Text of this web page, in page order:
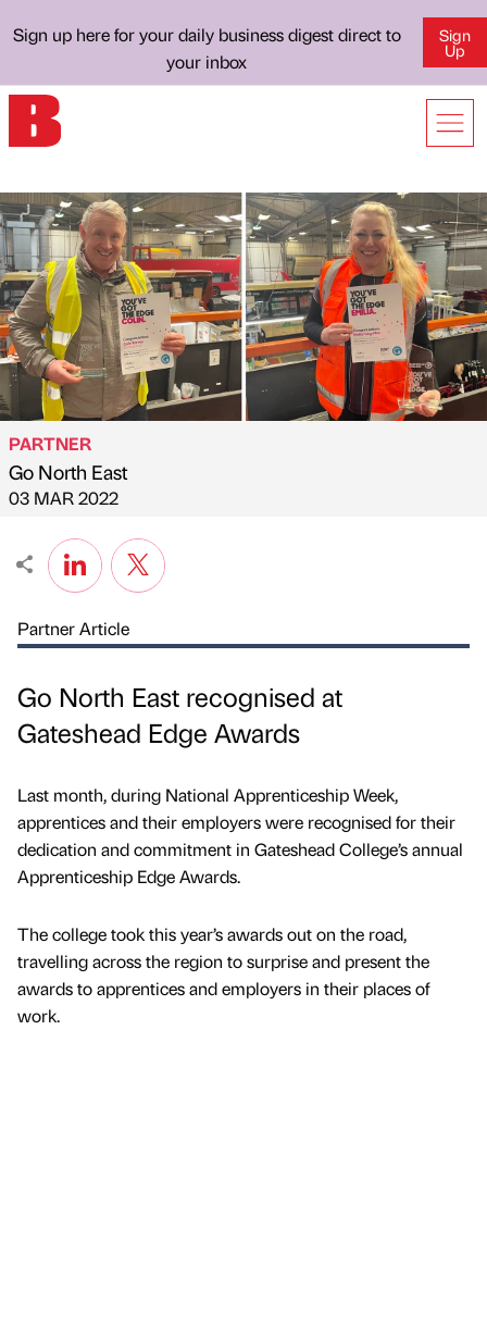
Sign up here for your daily business digest direct to
your inbox
Sign
Up
Published by
PARTNER
Go North East
on
03 MAR 2022
Partner Article
Go North East recognised at
Gateshead Edge Awards
Last month, during National Apprenticeship Week,
apprentices and their employers were recognised for their
dedication and commitment in Gateshead College’s annual
Apprenticeship Edge Awards.
The college took this year’s awards out on the road,
travelling across the region to surprise and present the
awards to apprentices and employers in their places of
work.